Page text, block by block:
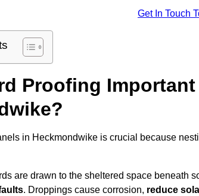
Get In Touch
Proofing
in Heckmondwike is crucial because
are drawn to the sheltered space beneath
. Droppings cause corrosion, reduce